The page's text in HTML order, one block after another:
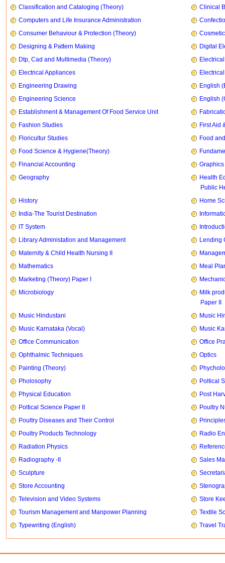
Classification and Cataloging (Theory)
Clinical
Computers and Life Insurance Administration
Consumer Behaviour & Protection (Theory)
Designing & Pattern Making
Digital
Dtp, Cad and Multimedia (Theory)
Electrical Appliances
Engineering Drawing
English
Engineering Science
English
Establishment & Management Of Food Service Unit
Fashion Studies
First Aid
Floricultur Studies
Food
Food Science & Hygiene(Theory)
Financial Accounting
Graphics
Geography
Health
Public
History
Home
India-The Tourist Destination
IT System
Library Administation and Management
Lending
Maternity & Child Health Nursing II
Mathematics
Meal
Marketing (Theory) Paper I
Microbiology
Milk
Paper II
Music Hindustani
Music
Music Karnataka (Vocal)
Music
Office Communication
Office
Ophthalmic Techniques
Optics
Painting (Theory)
Pholosophy
Poltical
Physical Education
Post
Poltical Science Paper II
Poultry
Poultry Diseases and Their Control
Poultry Products Technology
Radio
Radiation Physics
Radiography -II
Sales
Sculpture
Store Accounting
Television and Video Systems
Store
Tourism Management and Manpower Planning
Textile
Typewriting (English)
Travel